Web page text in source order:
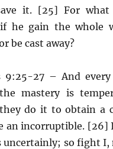
it. [25] For
if he gain the whole
be cast away?
9:25-27 – And
mastery is
do it to obtain a
an incorruptible. [26]
uncertainly; so fight I,